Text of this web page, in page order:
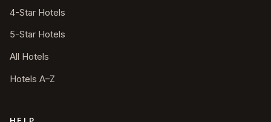
4-Star Hotels
5-Star Hotels
All Hotels
Hotels A–Z